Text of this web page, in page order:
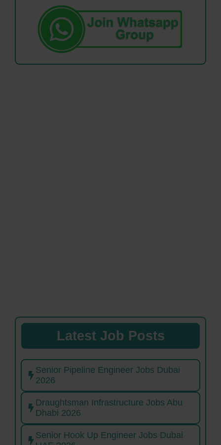
Latest Job Posts
Senior Pipeline Engineer Jobs Dubai
2026
Draughtsman Infrastructure Jobs Abu
Dhabi 2026
Senior Hook Up Engineer Jobs Dubai